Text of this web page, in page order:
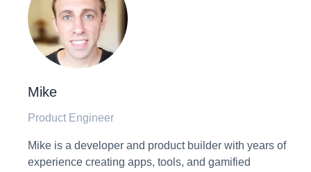
Mike
Product Engineer
Mike is a developer and product builder with years of
experience creating apps, tools, and gamified